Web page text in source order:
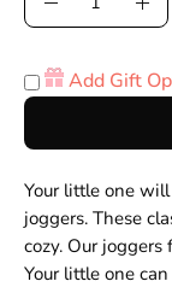
Decrease
Add Gift
Your little one
joggers. These
cozy. Our joggers
Your little one